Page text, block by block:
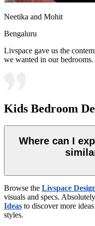
Neetika and Mohit
Bengaluru
Livspace gave us the
we wanted in our bedrooms.
Kids Bedroom
Where can I
Browse the Livspace
visuals and specs.
Ideas to discover more
styles.